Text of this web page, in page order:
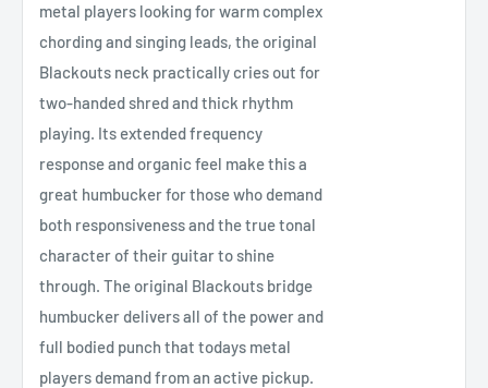
metal players looking for warm complex
chording and singing leads, the original
Blackouts neck practically cries out for
two-handed shred and thick rhythm
playing. Its extended frequency
response and organic feel make this a
great humbucker for those who demand
both responsiveness and the true tonal
character of their guitar to shine
through. The original Blackouts bridge
humbucker delivers all of the power and
full bodied punch that todays metal
players demand from an active pickup.